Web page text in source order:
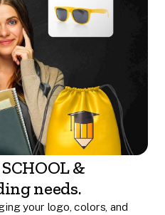
&
needs.
your logo, colors, and